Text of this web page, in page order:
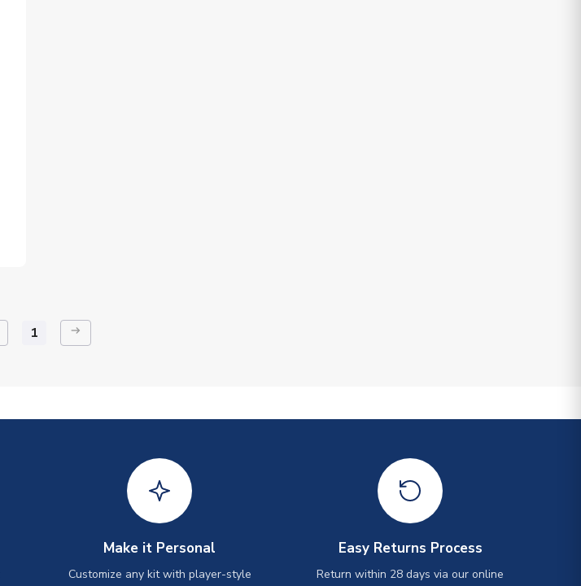
1 arrow_right_alt
Make it Personal
Customize any kit with player-style
Easy Returns Process
Return within 28 days via our online